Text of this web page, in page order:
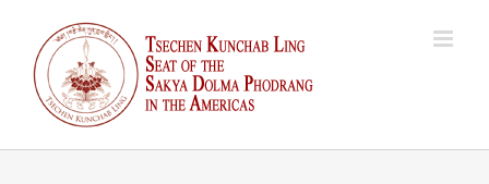
content